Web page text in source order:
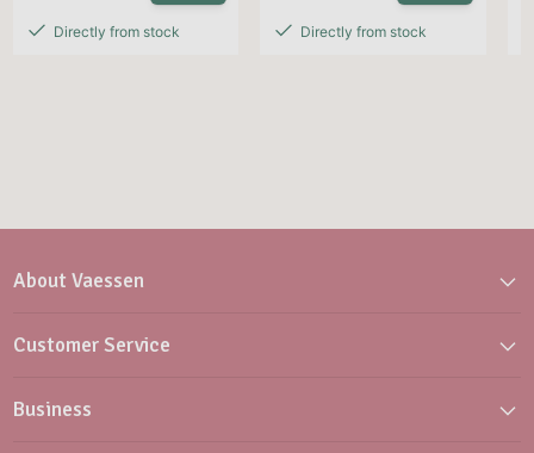
Directly from stock Directly from stock
About Vaessen
Customer Service
Business